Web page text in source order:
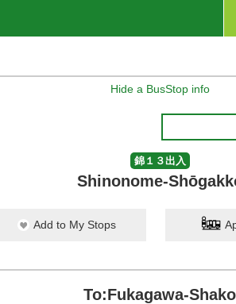
Hide a BusStop info
錦１３出入
Shinonome-
Add to My Stops
To:Fukagawa-Shako